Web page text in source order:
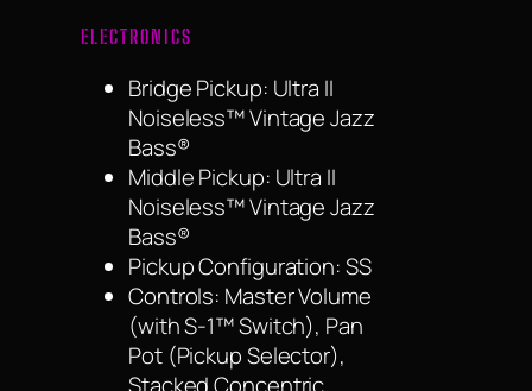
ELECTRONICS
Bridge Pickup: Ultra II
Noiseless™ Vintage Jazz
Bass®
Middle Pickup: Ultra II
Noiseless™ Vintage Jazz
Bass®
Pickup Configuration: SS
Controls: Master Volume
(with S-1™ Switch), Pan
Pot (Pickup Selector),